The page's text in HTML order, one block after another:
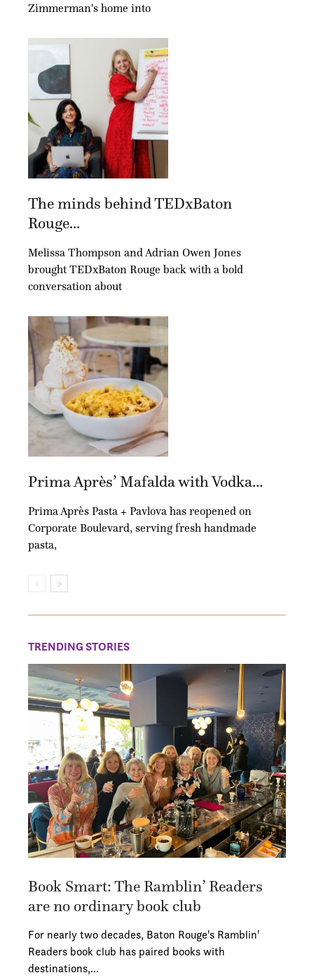
Zimmerman's home into
The minds behind TEDxBaton
Rouge...
Melissa Thompson and Adrian Owen Jones
brought TEDxBaton Rouge back with a bold
conversation about
Prima Après’ Mafalda with Vodka...
Prima Après Pasta + Pavlova has reopened on
Corporate Boulevard, serving fresh handmade
pasta,
TRENDING STORIES
Book Smart: The Ramblin’ Readers
are no ordinary book club
For nearly two decades, Baton Rouge's Ramblin'
Readers book club has paired books with
destinations,…